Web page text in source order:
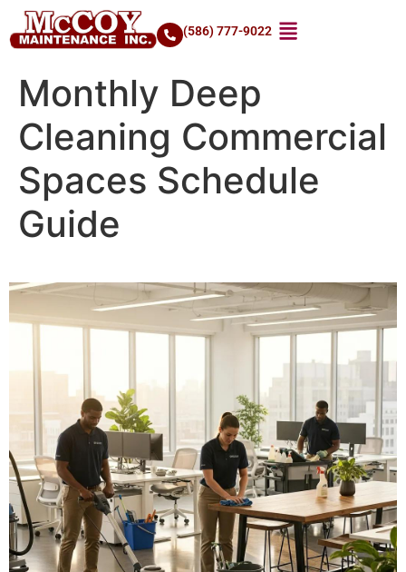
(586) 777-9022
Monthly Deep
Cleaning Commercial
Spaces Schedule
Guide